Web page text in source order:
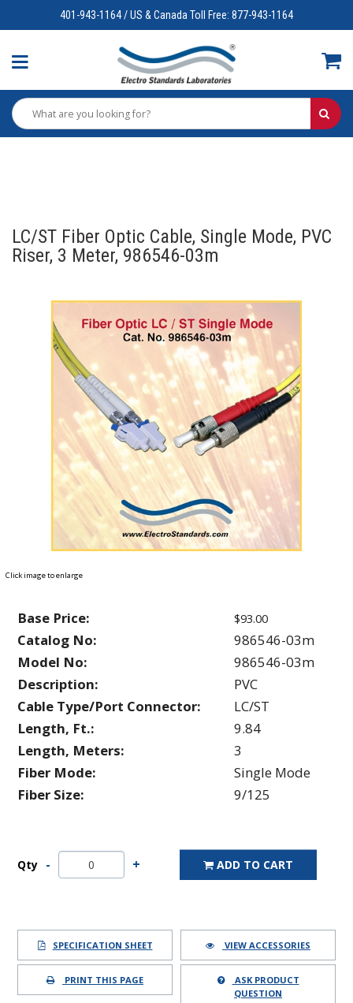
401-943-1164 / US & Canada Toll Free: 877-943-1164
LC/ST Fiber Optic Cable, Single Mode, PVC
Riser, 3 Meter, 986546-03m
Click image to enlarge
Base Price: $93.00
Catalog No:
986546-03m
Model No:
986546-03m
Description:
PVC
Cable Type/Port Connector:
LC/ST
Length, Ft.:
9.84
Length, Meters:
3
Fiber Mode:
Single Mode
Fiber Size:
9/125
Qty ADD TO CART
SPECIFICATION SHEET VIEW ACCESSORIES
PRINT THIS PAGE
ASK PRODUCT
QUESTION